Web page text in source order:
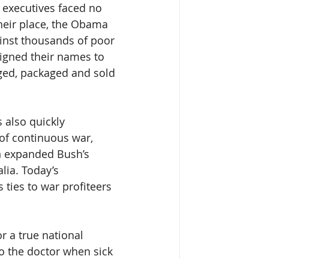
faced no
place, the Obama
thousands of poor
their names to
packaged and sold
also quickly
continuous war,
Bush’s
Today’s
ties to war profiteers
a true national
the doctor when sick